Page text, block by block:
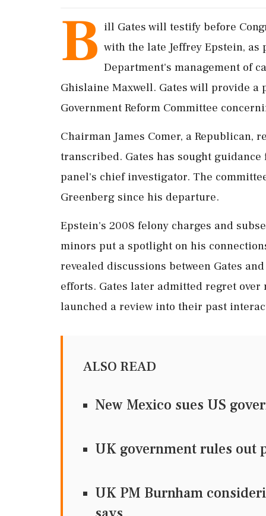
B ill Gates will testify before
with the late Jeffrey Epstein,
Department's management of
Ghislaine Maxwell. Gates will provide a
Government Reform Committee
Chairman James Comer, a Republican,
transcribed. Gates has sought
panel's chief investigator. The
Greenberg since his departure.
Epstein's 2008 felony charges and
minors put a spotlight on his
revealed discussions between Gates
efforts. Gates later admitted regret over
launched a review into their past
ALSO READ
New Mexico sues US
UK government rules out
UK PM Burnham